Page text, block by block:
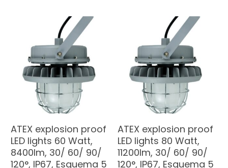
ATEX explosion proof
LED lights 60 Watt,
8400lm, 30/ 60/ 90/
120°, IP67, Esquema 5
ATEX explosion proof
LED lights 80 Watt,
11200lm, 30/ 60/ 90/
120°, IP67, Esquema 5